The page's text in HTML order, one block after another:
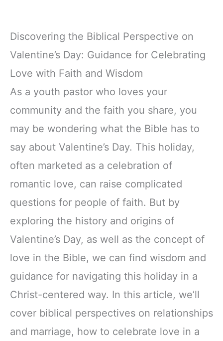
Discovering the Biblical Perspective on
Valentine’s Day: Guidance for Celebrating
Love with Faith and Wisdom
As a youth pastor who loves your
community and the faith you share, you
may be wondering what the Bible has to
say about Valentine’s Day. This holiday,
often marketed as a celebration of
romantic love, can raise complicated
questions for people of faith. But by
exploring the history and origins of
Valentine’s Day, as well as the concept of
love in the Bible, we can find wisdom and
guidance for navigating this holiday in a
Christ-centered way. In this article, we’ll
cover biblical perspectives on relationships
and marriage, how to celebrate love in a